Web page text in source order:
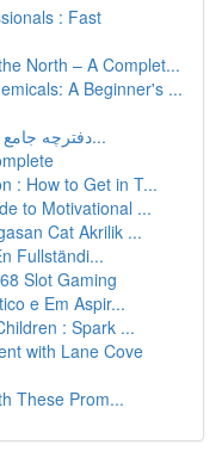
: Fast
North – A Complet...
A Beginner's ...
دفترچه جامع ایجاد سایت با این پلتفرم وردپ...
: How to Get in T...
to Motivational ...
Cat Akrilik ...
Fullständi...
Slot Gaming
e Em Aspir...
: Spark ...
with Lane Cove
These Prom...